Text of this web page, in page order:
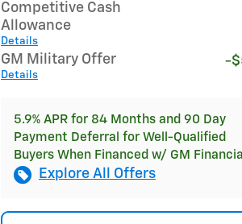
Competitive Cash
Allowance
Details
GM Military Offer
Details
-
5.9% APR for 84 Months and 90 Day
Payment Deferral for Well-Qualified
Buyers When Financed w/ GM Financial
Explore All Offers